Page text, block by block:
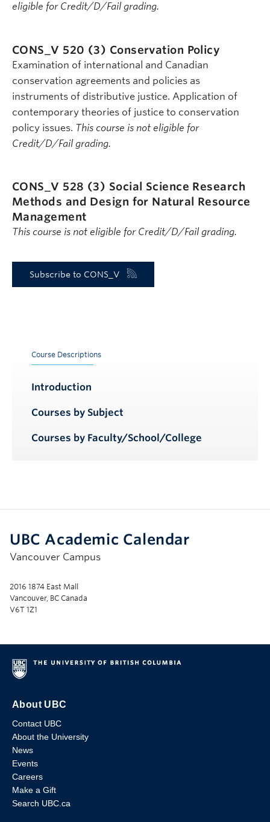
eligible for Credit/D/Fail grading.
CONS_V 520 (3) Conservation Policy
Examination of international and Canadian
conservation agreements and policies as
instruments of distributive justice. Application of
contemporary theories of justice to conservation
policy issues. This course is not eligible for
Credit/D/Fail grading.
CONS_V 528 (3) Social Science Research
Methods and Design for Natural Resource
Management
This course is not eligible for Credit/D/Fail grading.
Subscribe to CONS_V
Course Descriptions
Introduction
Courses by Subject
Courses by Faculty/School/College
UBC Academic Calendar
Vancouver Campus
2016 1874 East Mall
Vancouver, BC Canada
V6T 1Z1
About UBC
Contact UBC
About the University
News
Events
Careers
Make a Gift
Search UBC.ca